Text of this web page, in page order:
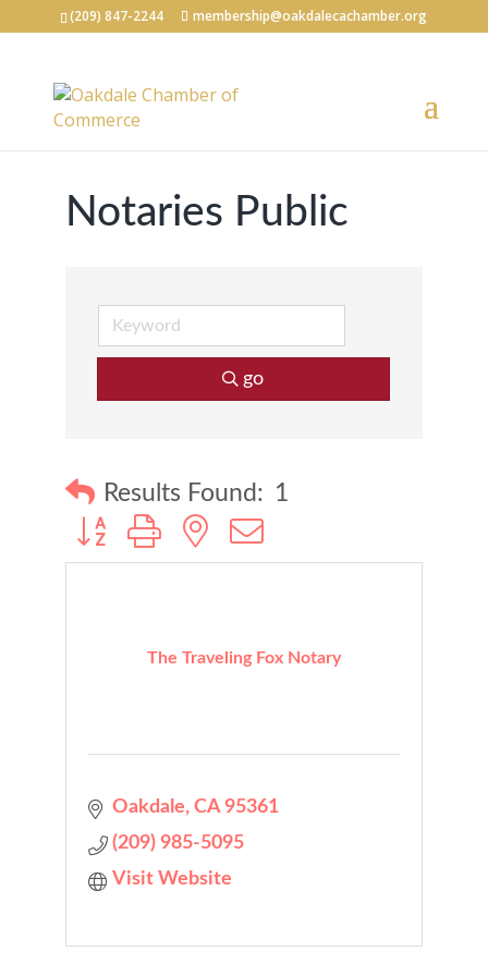
(209) 847-2244 membership@oakdalecachamber.org
Notaries Public
go
Results Found: 1
Button group with nested dropdown
The Traveling Fox Notary
Oakdale CA 95361
(209) 985-5095
Visit Website